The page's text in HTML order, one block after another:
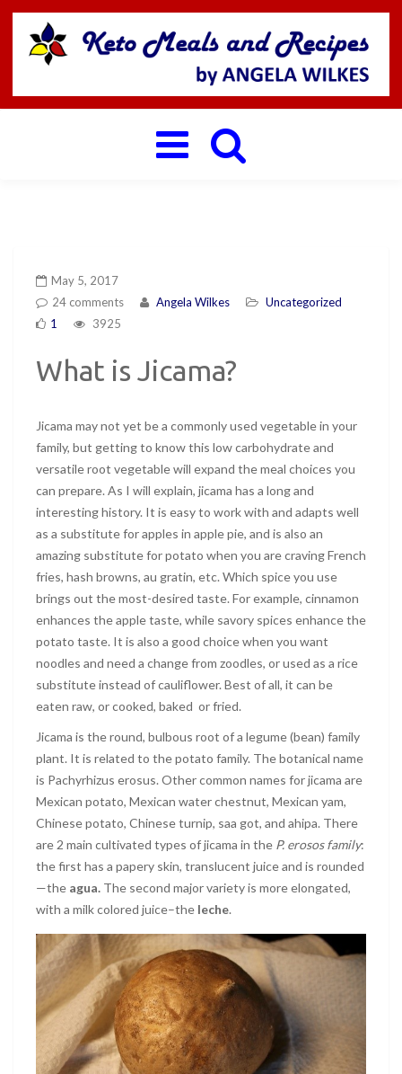
Toggle
navigation
May 5, 2017
24 comments
Angela Wilkes
Uncategorized
1
3925
What is Jicama?
Jicama may not yet be a commonly used vegetable in your
family, but getting to know this low carbohydrate and
versatile root vegetable will expand the meal choices you
can prepare. As I will explain, jicama has a long and
interesting history. It is easy to work with and adapts well
as a substitute for apples in apple pie, and is also an
amazing substitute for potato when you are craving French
fries, hash browns, au gratin, etc. Which spice you use
brings out the most-desired taste. For example, cinnamon
enhances the apple taste, while savory spices enhance the
potato taste. It is also a good choice when you want
noodles and need a change from zoodles, or used as a rice
substitute instead of cauliflower. Best of all, it can be
eaten raw, or cooked, baked or fried.
Jicama is the round, bulbous root of a legume (bean) family
plant. It is related to the potato family. The botanical name
is Pachyrhizus erosus. Other common names for jicama are
Mexican potato, Mexican water chestnut, Mexican yam,
Chinese potato, Chinese turnip, saa got, and ahipa. There
are 2 main cultivated types of jicama in the P. erosos family:
the first has a papery skin, translucent juice and is rounded
—the agua. The second major variety is more elongated,
with a milk colored juice–the leche.